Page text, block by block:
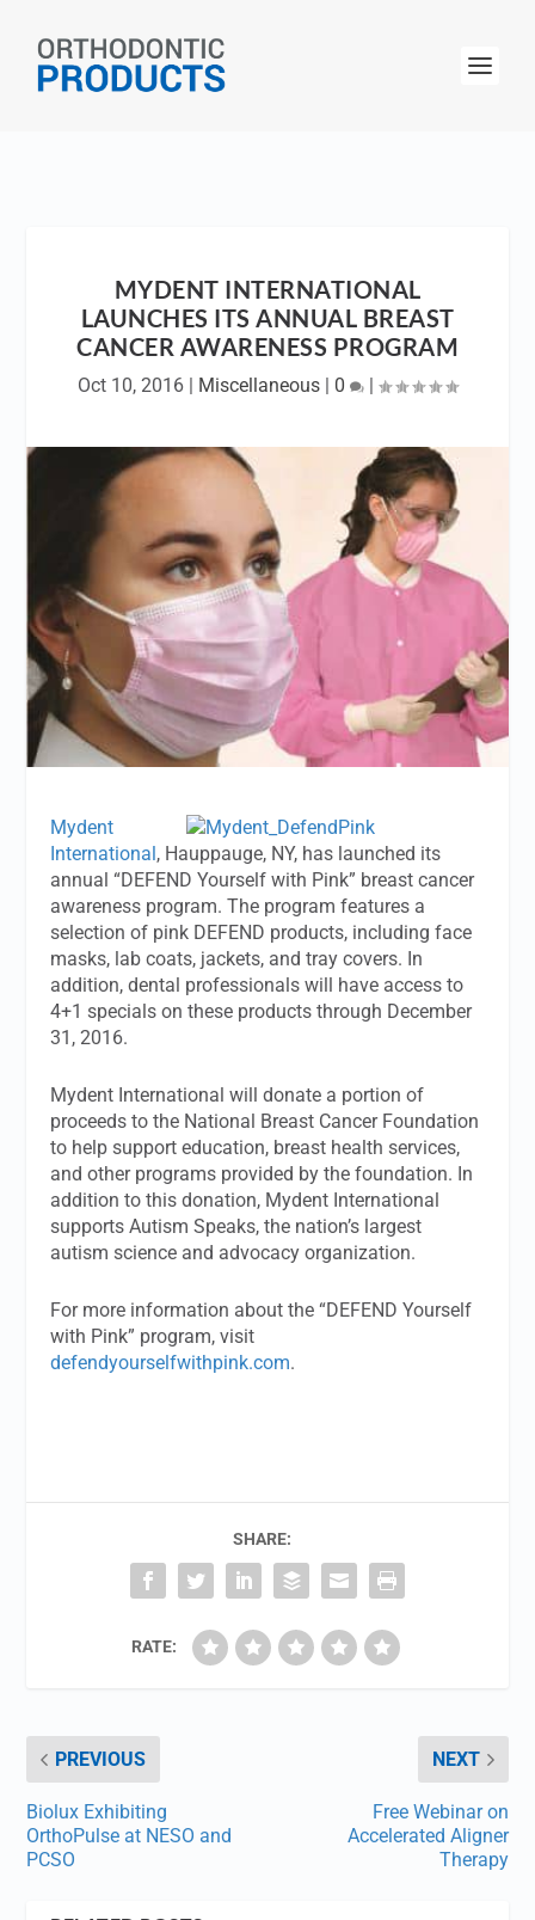
MYDENT INTERNATIONAL
LAUNCHES ITS ANNUAL BREAST
CANCER AWARENESS PROGRAM
Oct 10, 2016 | Miscellaneous | 0 |
Mydent
International , Hauppauge, NY, has launched its
annual “DEFEND Yourself with Pink” breast cancer
awareness program. The program features a
selection of pink DEFEND products, including face
masks, lab coats, jackets, and tray covers. In
addition, dental professionals will have access to
4+1 specials on these products through December
31, 2016.
Mydent International will donate a portion of
proceeds to the National Breast Cancer Foundation
to help support education, breast health services,
and other programs provided by the foundation. In
addition to this donation, Mydent International
supports Autism Speaks, the nation’s largest
autism science and advocacy organization.
For more information about the “DEFEND Yourself
with Pink” program, visit
defendyourselfwithpink.com.
SHARE:
RATE:
PREVIOUS
Biolux Exhibiting
OrthoPulse at NESO and
PCSO
NEXT
Free Webinar on
Accelerated Aligner
Therapy